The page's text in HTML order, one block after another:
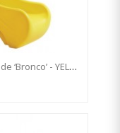
1.5m High Standalone Commercial Slide ‘Bronco’ - YELLOW